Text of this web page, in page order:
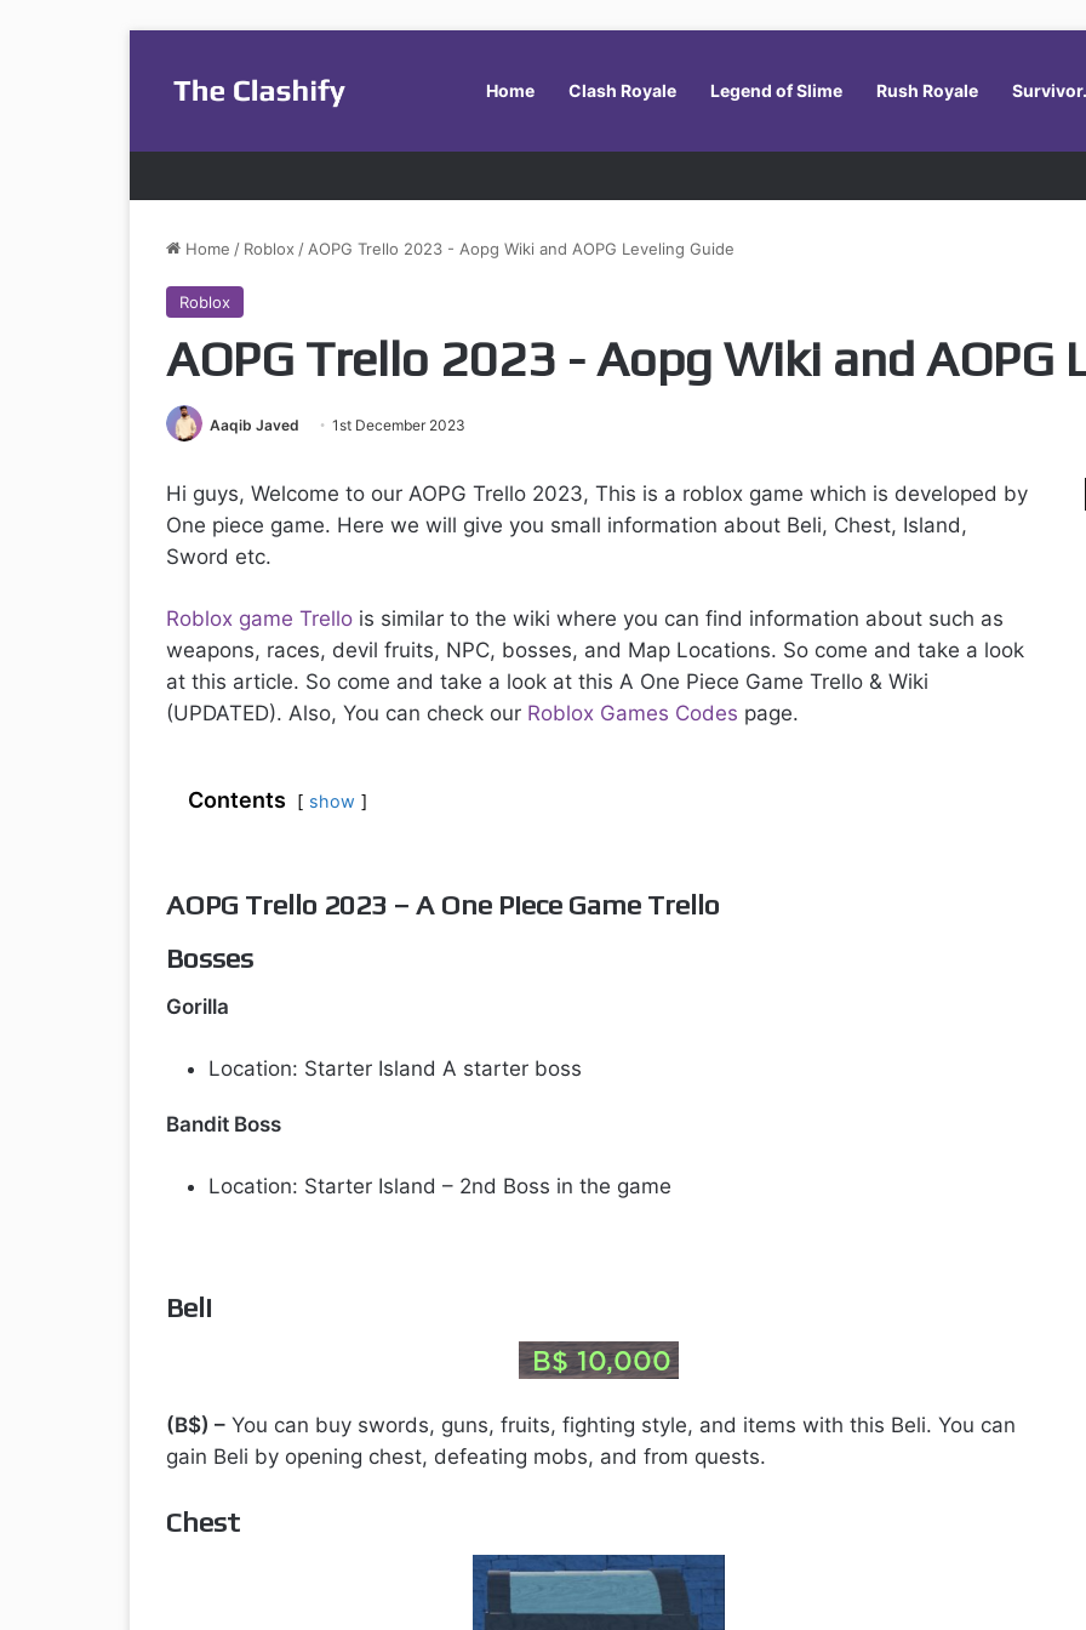
Home Clash Royale Legend of Slime Rush Royale
Home / Roblox / AOPG Trello 2023 - Aopg Wiki and AOPG Leveling Guide
Roblox
AOPG Trello 2023 - Aopg Wiki and AOPG
Aaqib Javed 1st December 2023
Hi guys, Welcome to our AOPG Trello 2023, This is a roblox game which is developed by
One piece game. Here we will give you small information about Beli, Chest, Island,
Sword etc.
Roblox game Trello is similar to the wiki where you can find information about such as
weapons, races, devil fruits, NPC, bosses, and Map Locations. So come and take a look
at this article. So come and take a look at this A One Piece Game Trello & Wiki
(UPDATED). Also, You can check our Roblox Games Codes page.
Contents show
AOPG Trello 2023 – A One Piece Game Trello
Bosses
Gorilla
Location: Starter Island A starter boss
Bandit Boss
Location: Starter Island – 2nd Boss in the game
Beli
(B$) – You can buy swords, guns, fruits, fighting style, and items with this Beli. You can
gain Beli by opening chest, defeating mobs, and from quests.
Chest